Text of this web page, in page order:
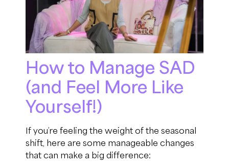
How to Manage SAD
(and Feel More Like
Yourself!)
If you’re feeling the weight of the seasonal
shift, here are some manageable changes
that can make a big difference: